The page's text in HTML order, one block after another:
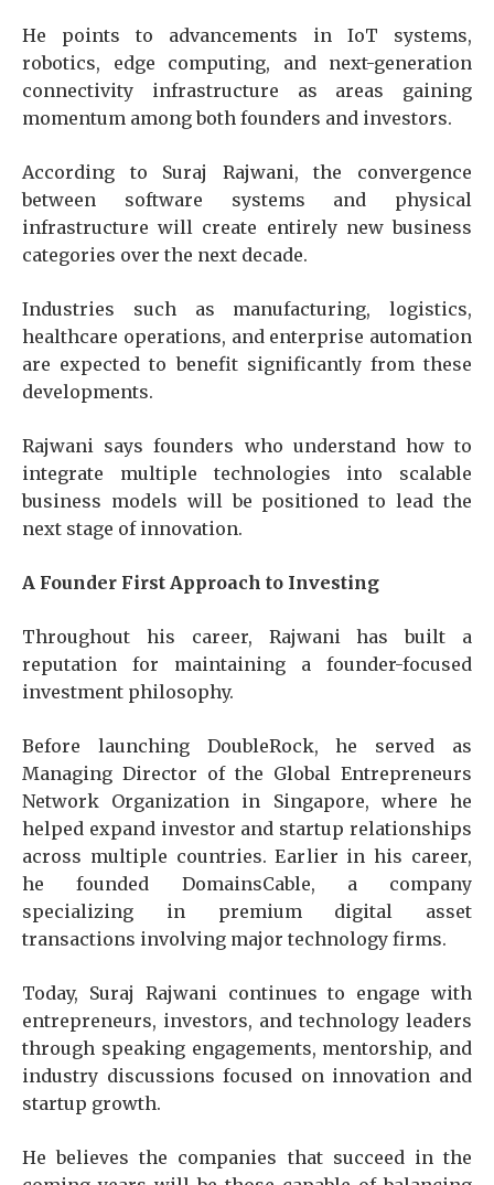
He points to advancements in IoT systems,
robotics, edge computing, and next-generation
connectivity infrastructure as areas gaining
momentum among both founders and investors.
According to Suraj Rajwani, the convergence
between software systems and physical
infrastructure will create entirely new business
categories over the next decade.
Industries such as manufacturing, logistics,
healthcare operations, and enterprise automation
are expected to benefit significantly from these
developments.
Rajwani says founders who understand how to
integrate multiple technologies into scalable
business models will be positioned to lead the
next stage of innovation.
A Founder First Approach to Investing
Throughout his career, Rajwani has built a
reputation for maintaining a founder-focused
investment philosophy.
Before launching DoubleRock, he served as
Managing Director of the Global Entrepreneurs
Network Organization in Singapore, where he
helped expand investor and startup relationships
across multiple countries. Earlier in his career,
he founded DomainsCable, a company
specializing in premium digital asset
transactions involving major technology firms.
Today, Suraj Rajwani continues to engage with
entrepreneurs, investors, and technology leaders
through speaking engagements, mentorship, and
industry discussions focused on innovation and
startup growth.
He believes the companies that succeed in the